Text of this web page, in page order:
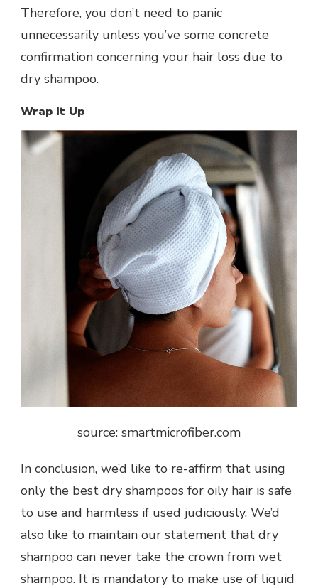
Therefore, you don’t need to panic
unnecessarily unless you’ve some concrete
confirmation concerning your hair loss due to
dry shampoo.
Wrap It Up
source: smartmicrofiber.com
In conclusion, we’d like to re-affirm that using
only the best dry shampoos for oily hair is safe
to use and harmless if used judiciously. We’d
also like to maintain our statement that dry
shampoo can never take the crown from wet
shampoo. It is mandatory to make use of liquid